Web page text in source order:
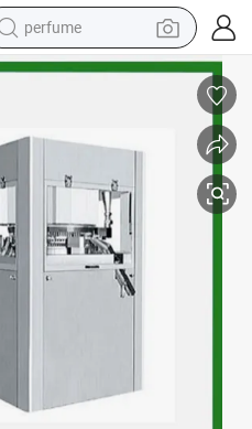
perfume
human hair wig
tote bag
earbud
electric bike
electric scooter